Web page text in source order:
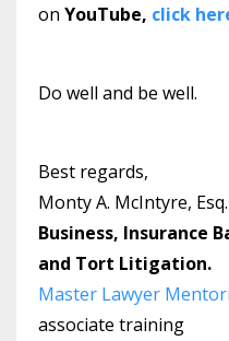
on YouTube, click
Do well and be well.
Best regards,
Monty A. McIntyre, Esq.
Business, Insurance
and Tort Litigation.
Master Lawyer
associate training